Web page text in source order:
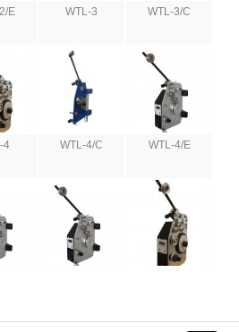
E WTL-3 WTL-3/C
4 WTL-4/C WTL-4/E